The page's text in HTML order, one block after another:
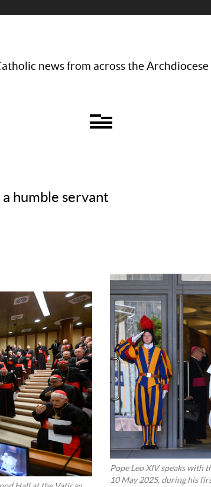
news from across the
a humble servant
Pope Leo XIV speaks with
10 May 2025, during his